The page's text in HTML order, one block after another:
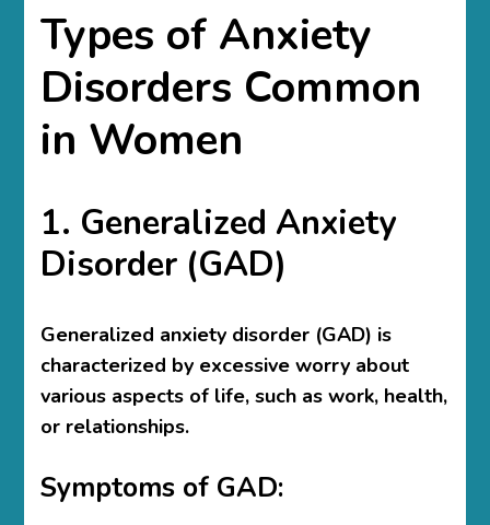
Types of Anxiety
Disorders Common
in Women
1. Generalized Anxiety
Disorder (GAD)
Generalized anxiety disorder (GAD) is
characterized by excessive worry about
various aspects of life, such as work, health,
or relationships.
Symptoms of GAD: